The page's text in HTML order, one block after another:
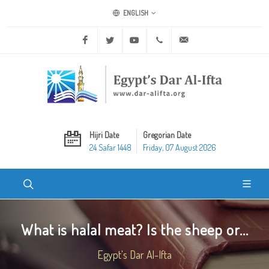
ENGLISH
Facebook Twitter Youtube +20 2 25970400
Hijri Date
24 Safar 1448
Gregorian Date
Friday, 07 August 2026
What is halal meat? Is the sheep or...
Egypt's Dar Al-Ifta